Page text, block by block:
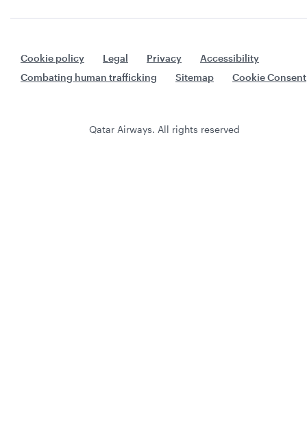
Cookie policy Legal Privacy
Accessibility
Combating human trafficking
Sitemap Cookie Consent
Qatar Airways. All rights reserved